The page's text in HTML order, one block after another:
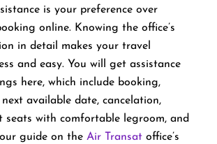
is your preference over
online. Knowing the office’s
in detail makes your travel
and easy. You will get assistance
here, which include booking,
available date, cancelation,
seats with comfortable legroom, and
guide on the Air Transat office’s